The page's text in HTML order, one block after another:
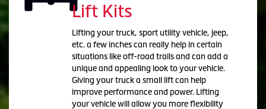
Lift Kits
Lifting your truck, sport utility vehicle, jeep,
etc. a few inches can really help in certain
situations like off-road trails and can add a
unique and appealing look to your vehicle.
Giving your truck a small lift can help
improve performance and power. Lifting
your vehicle will allow you more flexibility